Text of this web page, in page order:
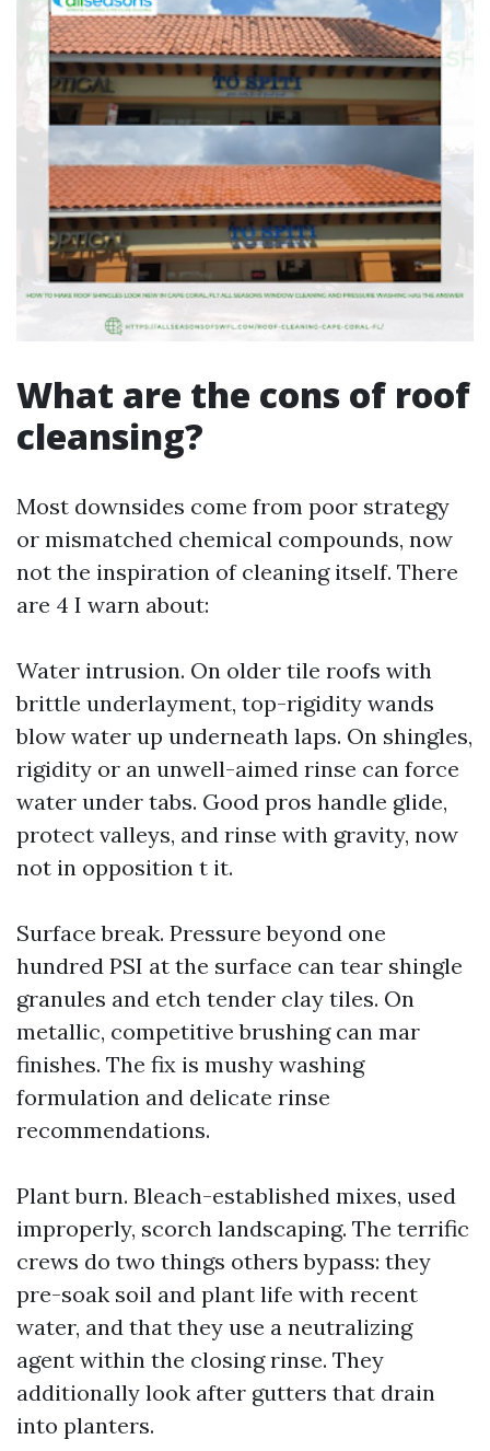
What are the cons of roof
cleansing?
Most downsides come from poor strategy
or mismatched chemical compounds, now
not the inspiration of cleaning itself. There
are 4 I warn about:
Water intrusion. On older tile roofs with
brittle underlayment, top-rigidity wands
blow water up underneath laps. On shingles,
rigidity or an unwell-aimed rinse can force
water under tabs. Good pros handle glide,
protect valleys, and rinse with gravity, now
not in opposition t it.
Surface break. Pressure beyond one
hundred PSI at the surface can tear shingle
granules and etch tender clay tiles. On
metallic, competitive brushing can mar
finishes. The fix is mushy washing
formulation and delicate rinse
recommendations.
Plant burn. Bleach-established mixes, used
improperly, scorch landscaping. The terrific
crews do two things others bypass: they
pre-soak soil and plant life with recent
water, and that they use a neutralizing
agent within the closing rinse. They
additionally look after gutters that drain
into planters.